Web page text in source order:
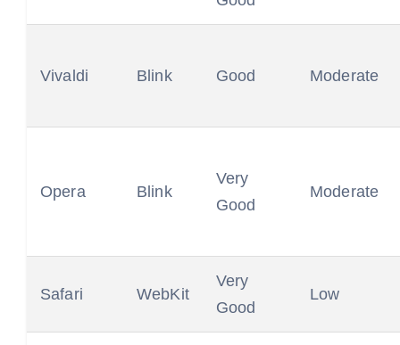
Vivaldi Blink Good Moderate
Opera Blink
Very
Good
Moderate
Safari WebKit
Very
Good
Low